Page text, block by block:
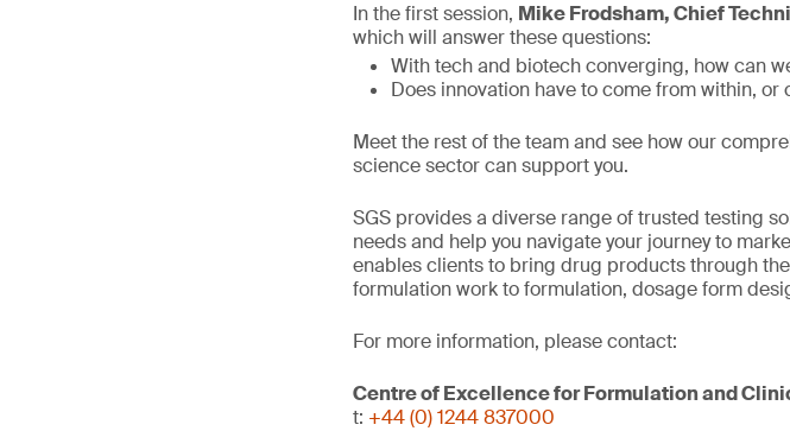
In the first session, Mike Frodsham, Chief
which will answer these questions:
With tech and biotech converging, how can
Does innovation have to come from within,
Meet the rest of the team and see how our
science sector can support you.
SGS provides a diverse range of trusted testing
needs and help you navigate your journey to
enables clients to bring drug products through
formulation work to formulation, dosage form
For more information, please contact:
Centre of Excellence for Formulation and
t: +44 (0) 1244 837000